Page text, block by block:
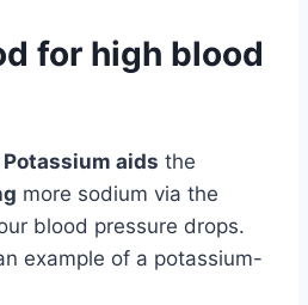
for high blood
Potassium aids the
more sodium via the
blood pressure drops.
example of a potassium-